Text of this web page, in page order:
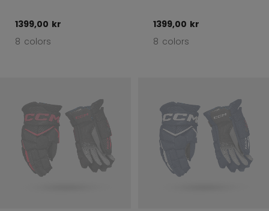
1399,00 kr
8 colors
1399,00 kr
8 colors